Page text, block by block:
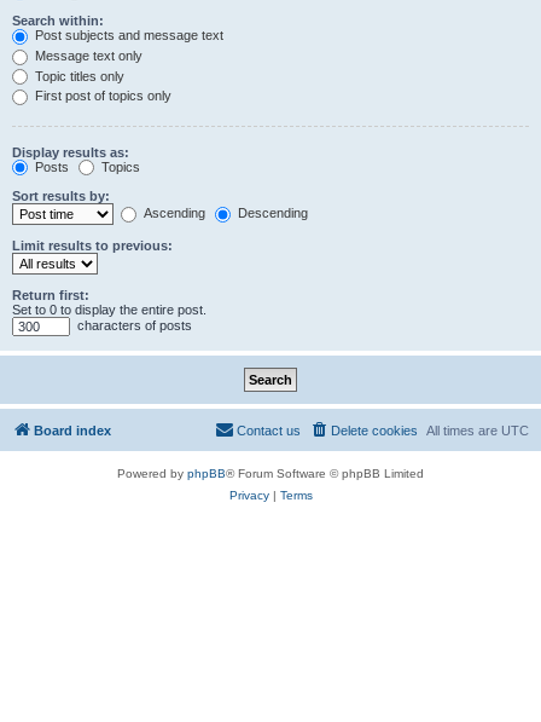
Search within:
Post subjects and message text
Message text only
Topic titles only
First post of topics only
Display results as:
Posts
Topics
Sort results by:
Ascending
Descending
Limit results to previous:
Return first:
Set to 0 to display the entire post.
characters of posts
Board index All times are UTC
Delete cookies
Contact us
Powered by phpBB® Forum Software © phpBB Limited
Privacy| Terms